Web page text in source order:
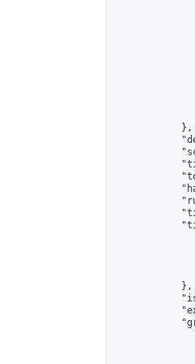
            },
            },